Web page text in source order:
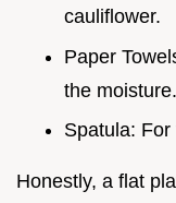
cauliflower.
Paper
the
Spatula: For
Honestly, a flat